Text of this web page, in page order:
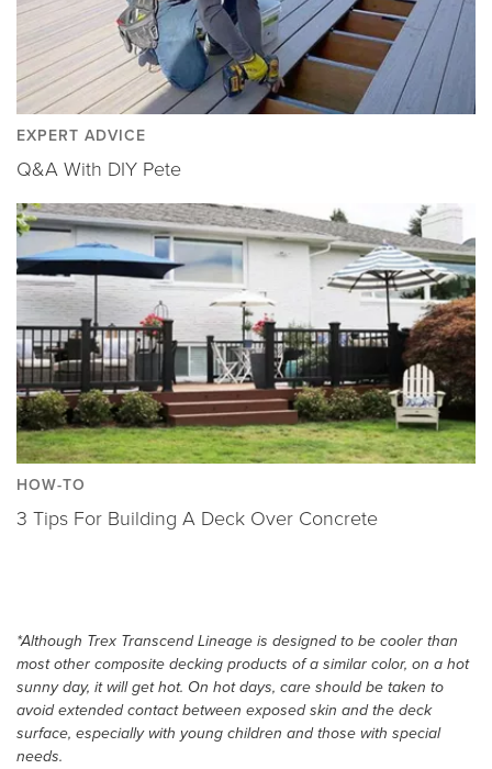
EXPERT ADVICE
Q&A With DIY Pete
HOW-TO
3 Tips For Building A Deck Over Concrete
*Although Trex Transcend Lineage is designed to be cooler than
most other composite decking products of a similar color, on a hot
sunny day, it will get hot. On hot days, care should be taken to
avoid extended contact between exposed skin and the deck
surface, especially with young children and those with special
needs.